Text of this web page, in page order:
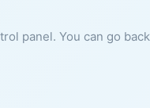
panel. You can go back